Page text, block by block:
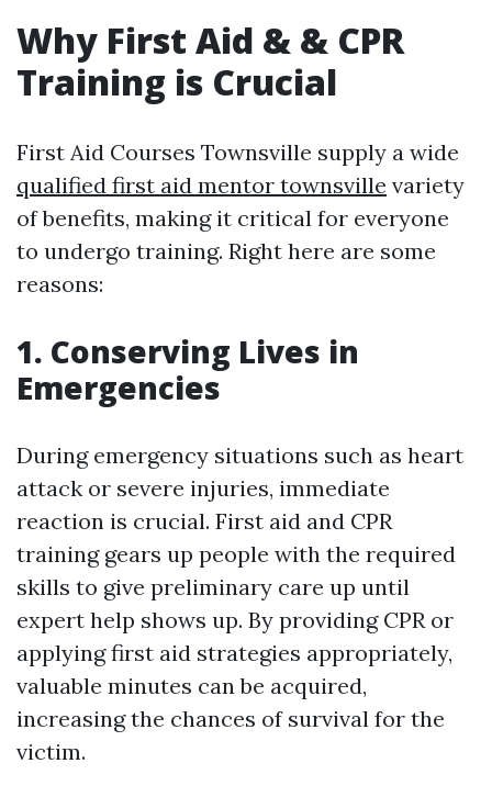
Why First Aid & & CPR
Training is Crucial
First Aid Courses Townsville supply a wide
qualified first aid mentor townsville variety
of benefits, making it critical for everyone
to undergo training. Right here are some
reasons:
1. Conserving Lives in
Emergencies
During emergency situations such as heart
attack or severe injuries, immediate
reaction is crucial. First aid and CPR
training gears up people with the required
skills to give preliminary care up until
expert help shows up. By providing CPR or
applying first aid strategies appropriately,
valuable minutes can be acquired,
increasing the chances of survival for the
victim.